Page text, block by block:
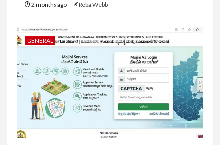
2 months ago Reba Webb
GENERAL